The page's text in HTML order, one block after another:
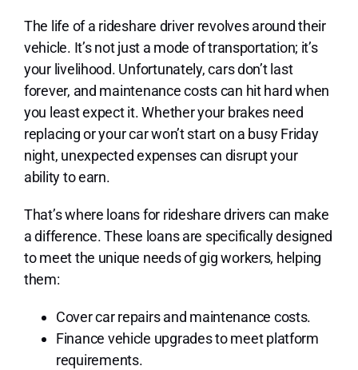
The life of a rideshare driver revolves around their
vehicle. It’s not just a mode of transportation; it’s
your livelihood. Unfortunately, cars don’t last
forever, and maintenance costs can hit hard when
you least expect it. Whether your brakes need
replacing or your car won’t start on a busy Friday
night, unexpected expenses can disrupt your
ability to earn.
That’s where loans for rideshare drivers can make
a difference. These loans are specifically designed
to meet the unique needs of gig workers, helping
them:
Cover car repairs and maintenance costs.
Finance vehicle upgrades to meet platform
requirements.